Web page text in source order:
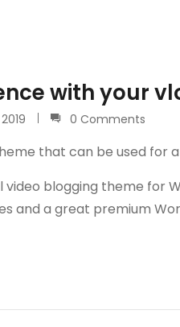
with your
0 Comments
that can be used for
video blogging theme for
and a great premium